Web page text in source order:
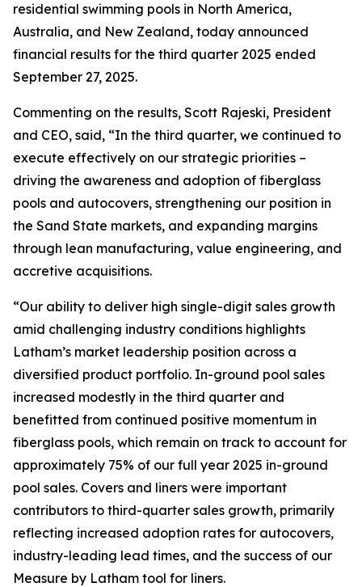
residential swimming pools in North America,
Australia, and New Zealand, today announced
financial results for the third quarter 2025 ended
September 27, 2025.
Commenting on the results, Scott Rajeski, President
and CEO, said, “In the third quarter, we continued to
execute effectively on our strategic priorities –
driving the awareness and adoption of fiberglass
pools and autocovers, strengthening our position in
the Sand State markets, and expanding margins
through lean manufacturing, value engineering, and
accretive acquisitions.
“Our ability to deliver high single-digit sales growth
amid challenging industry conditions highlights
Latham’s market leadership position across a
diversified product portfolio. In-ground pool sales
increased modestly in the third quarter and
benefitted from continued positive momentum in
fiberglass pools, which remain on track to account for
approximately 75% of our full year 2025 in-ground
pool sales. Covers and liners were important
contributors to third-quarter sales growth, primarily
reflecting increased adoption rates for autocovers,
industry-leading lead times, and the success of our
Measure by Latham tool for liners.